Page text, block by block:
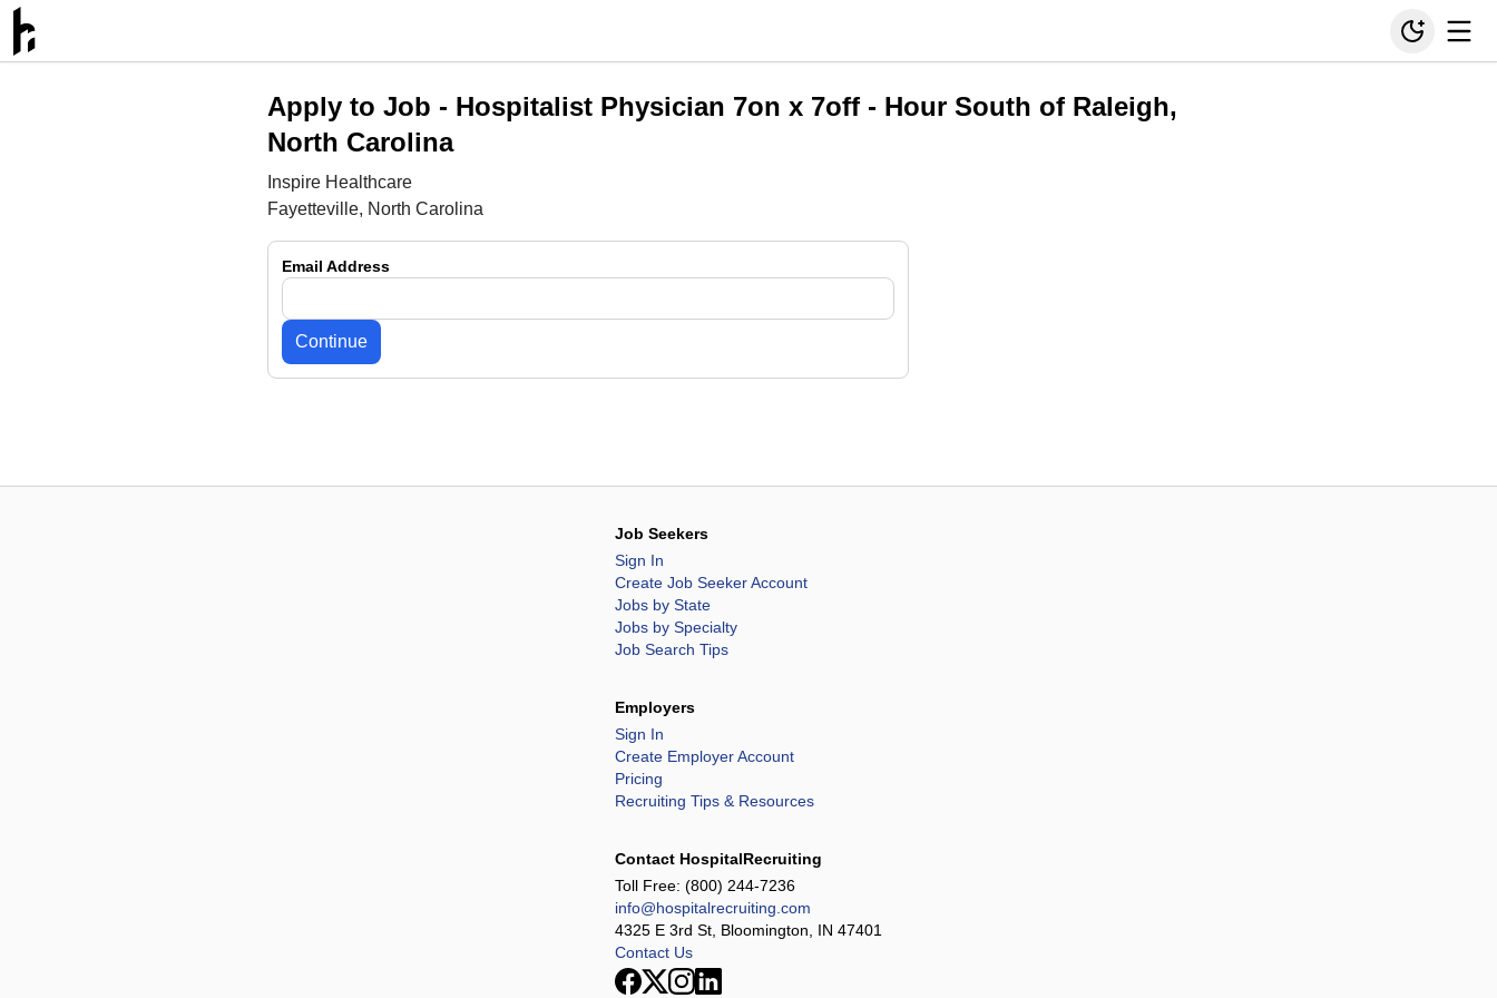
Apply to Job - Hospitalist Physician 7on x 7off - Hour South of Raleigh,
North Carolina
Inspire Healthcare
Fayetteville, North Carolina
Email Address
Continue
Job Seekers
Sign In
Create Job Seeker Account
Jobs by State
Jobs by Specialty
Job Search Tips
Employers
Sign In
Create Employer Account
Pricing
Recruiting Tips & Resources
Contact HospitalRecruiting
Toll Free: (800) 244-7236
info@hospitalrecruiting.com
4325 E 3rd St, Bloomington, IN 47401
Contact Us